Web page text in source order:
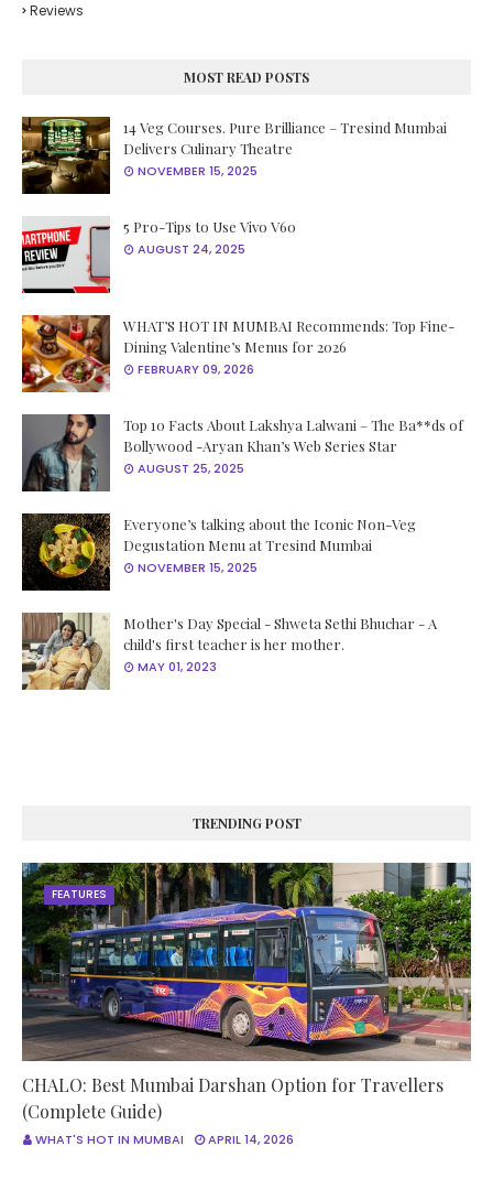
Reviews
MOST READ POSTS
14 Veg Courses. Pure Brilliance – Tresind Mumbai
Delivers Culinary Theatre
NOVEMBER 15, 2025
5 Pro-Tips to Use Vivo V60
AUGUST 24, 2025
WHAT’S HOT IN MUMBAI Recommends: Top Fine-
Dining Valentine’s Menus for 2026
FEBRUARY 09, 2026
Top 10 Facts About Lakshya Lalwani – The Ba**ds of
Bollywood -Aryan Khan’s Web Series Star
AUGUST 25, 2025
Everyone’s talking about the Iconic Non-Veg
Degustation Menu at Tresind Mumbai
NOVEMBER 15, 2025
Mother's Day Special - Shweta Sethi Bhuchar - A
child's first teacher is her mother.
MAY 01, 2023
TRENDING POST
FEATURES
CHALO: Best Mumbai Darshan Option for Travellers
(Complete Guide)
WHAT'S HOT IN MUMBAI APRIL 14, 2026